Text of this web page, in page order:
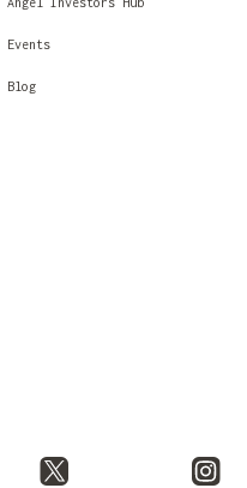
Events
Blog